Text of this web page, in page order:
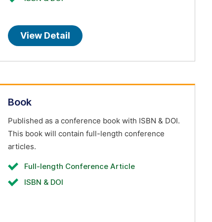
View Detail
Book
Published as a conference book with ISBN & DOI.
This book will contain full-length conference
articles.
Full-length Conference Article
ISBN & DOI